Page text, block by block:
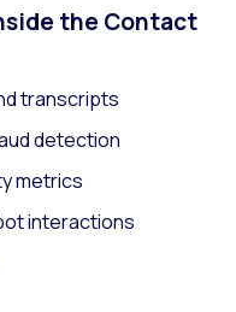
the Contact
transcripts
detection
metrics
interactions